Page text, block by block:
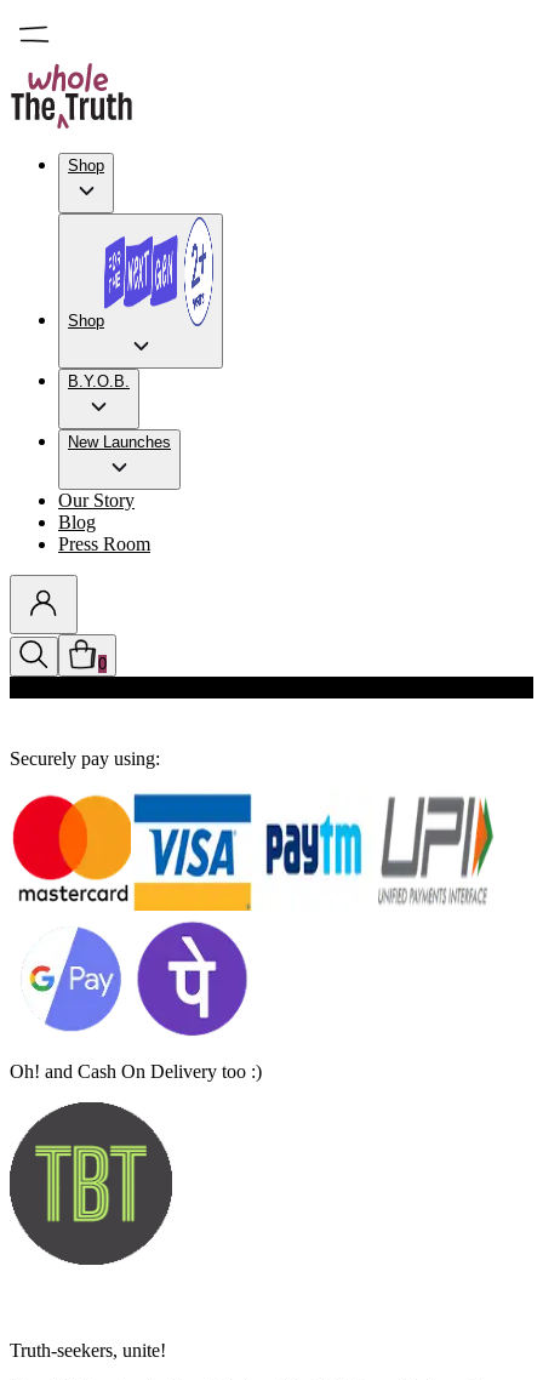
Shop
Shop
B.Y.O.B.
New Launches
Our Story
Blog
Press Room
0
Securely pay using:
Oh! and Cash On Delivery too :)
Truth-seekers, unite!